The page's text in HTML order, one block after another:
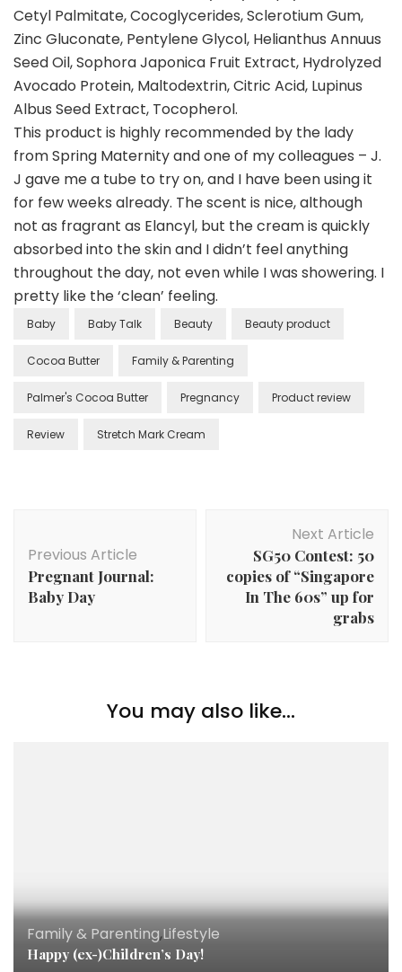
Cetyl Palmitate, Cocoglycerides, Sclerotium Gum,
Zinc Gluconate, Pentylene Glycol, Helianthus Annuus
Seed Oil, Sophora Japonica Fruit Extract, Hydrolyzed
Avocado Protein, Maltodextrin, Citric Acid, Lupinus
Albus Seed Extract, Tocopherol.
This product is highly recommended by the lady
from Spring Maternity and one of my colleagues – J.
J gave me a tube to try on, and I have been using it
for few weeks already. The scent is nice, although
not as fragrant as Elancyl, but the cream is quickly
absorbed into the skin and I didn’t feel anything
throughout the day, not even while I was showering. I
pretty like the ‘clean’ feeling.
Baby Baby Talk Beauty Beauty product
Cocoa Butter Family & Parenting
Palmer's Cocoa Butter Pregnancy Product review
Review Stretch Mark Cream
Previous Article
Pregnant Journal:
Baby Day
Next Article
SG50 Contest: 50
copies of “Singapore
In The 60s” up for
grabs
You may also like...
Family & Parenting,Lifestyle
Happy (ex-)Children’s Day!